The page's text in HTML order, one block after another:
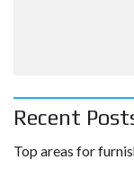
Recent
Top areas for